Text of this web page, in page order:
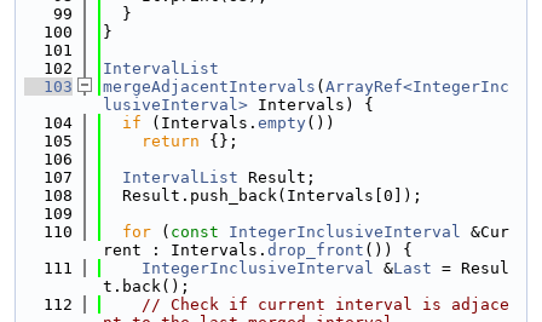
   99
  }
  100
}
  101
  102
IntervalList
  103
mergeAdjacentIntervals ( ArrayRef<IntegerInc
lusiveInterval> Intervals) {
  104
if (Intervals. empty())
  105
return {};
  106
  107
IntervalList Result;
  108
  Result.push_back(Intervals[0]);
  109
  110
for ( const IntegerInclusiveInterval &Cur
rent : Intervals. drop_front ()) {
  111
IntegerInclusiveInterval &Last = Resul
t.back();
  112
// Check if current interval is adjace